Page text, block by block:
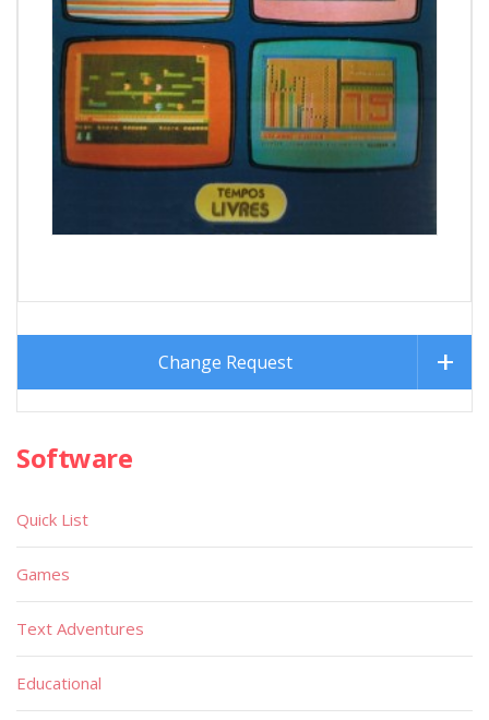
Change Request
Software
Quick List
Games
Text Adventures
Educational